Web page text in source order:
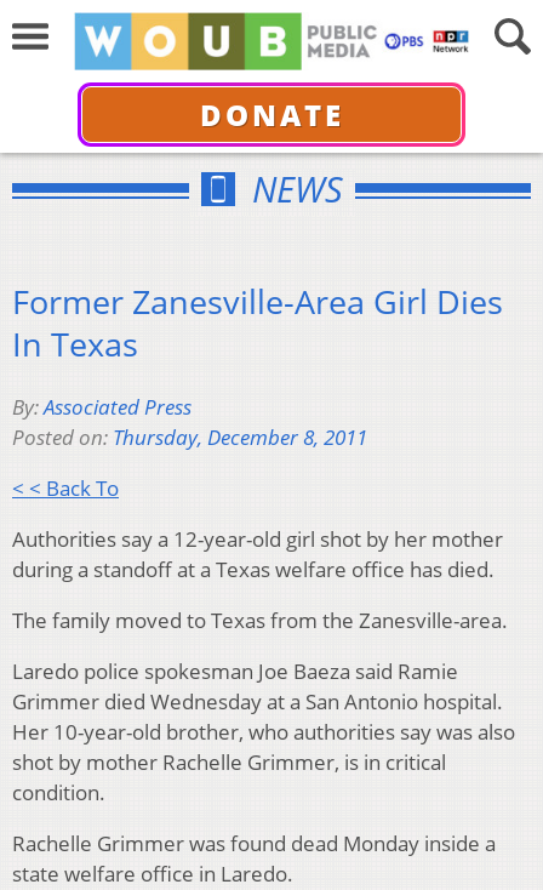
DONATE
NEWS
Former Zanesville-Area Girl Dies
In Texas
By:Associated Press
Posted on: Thursday, December 8, 2011
< < Back To
Authorities say a 12-year-old girl shot by her mother
during a standoff at a Texas welfare office has died.
The family moved to Texas from the Zanesville-area.
Laredo police spokesman Joe Baeza said Ramie
Grimmer died Wednesday at a San Antonio hospital.
Her 10-year-old brother, who authorities say was also
shot by mother Rachelle Grimmer, is in critical
condition.
Rachelle Grimmer was found dead Monday inside a
state welfare office in Laredo.